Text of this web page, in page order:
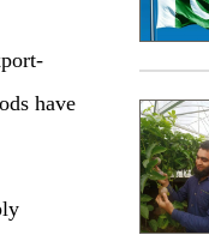
have